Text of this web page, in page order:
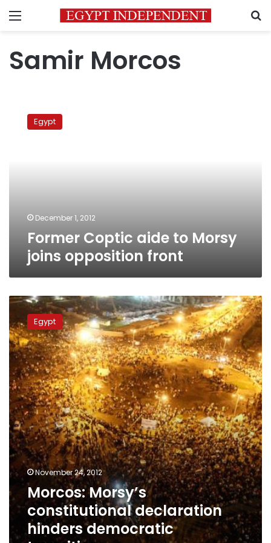
Menu
Samir Morcos
Coptic
Egypt
December 1, 2012
Former Coptic aide to Morsy
joins opposition front
Morcos:
Morsy’s
constitutional
declaration
hinders
democratic
transition
Egypt
November 24, 2012
Morcos: Morsy’s
constitutional declaration
hinders democratic